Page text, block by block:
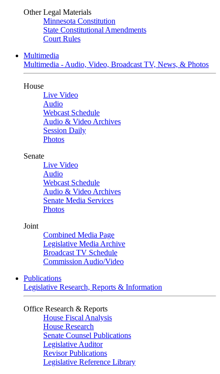
Other Legal Materials
Minnesota Constitution
State Constitutional Amendments
Court Rules
Multimedia
Multimedia - Audio, Video, Broadcast TV, News, & Photos
House
Live Video
Audio
Webcast Schedule
Audio & Video Archives
Session Daily
Photos
Senate
Live Video
Audio
Webcast Schedule
Audio & Video Archives
Senate Media Services
Photos
Joint
Combined Media Page
Legislative Media Archive
Broadcast TV Schedule
Commission Audio/Video
Publications
Legislative Research, Reports & Information
Office Research & Reports
House Fiscal Analysis
House Research
Senate Counsel Publications
Legislative Auditor
Revisor Publications
Legislative Reference Library